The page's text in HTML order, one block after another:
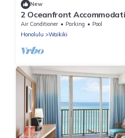
New
2 Oceanfront
Waikiki Beach Resort! W/
Air Conditioner Parking
Pool
Honolulu
Waikiki